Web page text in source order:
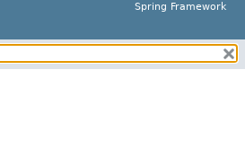
Spring Framework